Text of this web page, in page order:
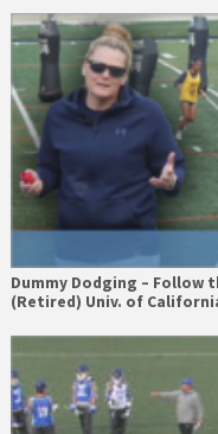
Dummy Dodging – Follow
(Retired) Univ. of